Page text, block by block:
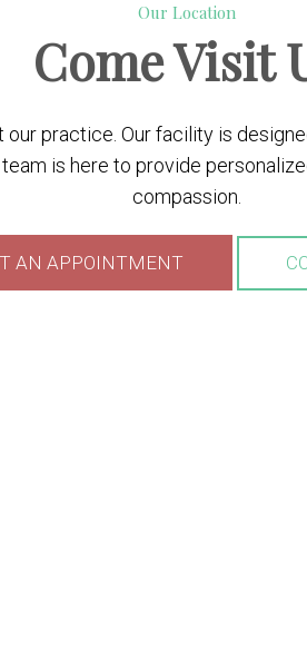
Our Location
ComeVisit
practice. Our facility is
is here to provide
compassion.
AN APPOINTMENT